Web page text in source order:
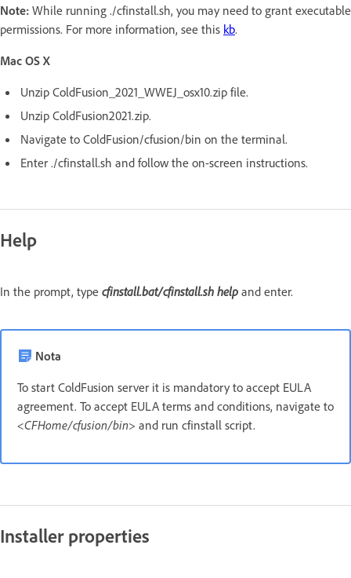
Note: While running ./cfinstall.sh, you may need to grant executable
permissions. For more information, see this kb.
Mac OS X
Unzip ColdFusion_2021_WWEJ_osx10.zip file.
Unzip ColdFusion2021.zip.
Navigate to ColdFusion/cfusion/bin on the terminal.
Enter ./cfinstall.sh and follow the on-screen instructions.
Help
In the prompt, type cfinstall.bat/cfinstall.sh help and enter.
Nota
To start ColdFusion server it is mandatory to accept EULA
agreement. To accept EULA terms and conditions, navigate to
<CFHome/cfusion/bin> and run cfinstall script.
Installer properties